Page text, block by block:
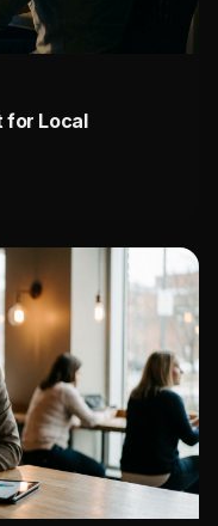
for Local